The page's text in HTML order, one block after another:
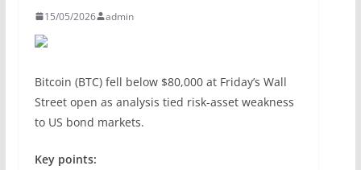
15/05/2026 admin
Bitcoin (BTC) fell below $80,000 at Friday’s Wall
Street open as analysis tied risk-asset weakness
to US bond markets.
Key points: